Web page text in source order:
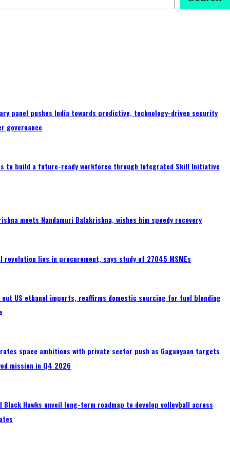
panel pushes India towards predictive, technology-driven security
governance
to build a future-ready workforce through Integrated Skill Initiative
meets Nandamuri Balakrishna, wishes him speedy recovery
revolution lies in procurement, says study of 27045 MSMEs
out US ethanol imports, reaffirms domestic sourcing for fuel blending
space ambitions with private sector push as Gaganyaan targets
mission in Q4 2026
Black Hawks unveil long-term roadmap to develop volleyball across